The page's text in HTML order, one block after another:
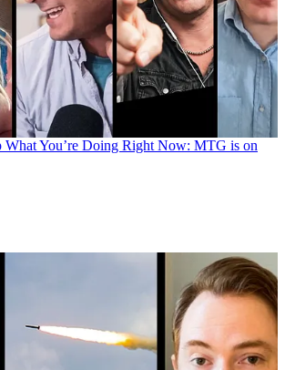
What You’re Doing Right Now: MTG is on